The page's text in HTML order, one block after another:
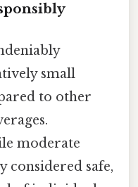
small
to other
moderate
considered safe,